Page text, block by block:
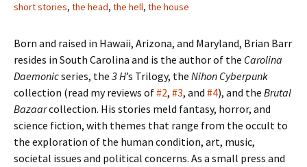
short stories, the head, the hell, the house
Born and raised in Hawaii, Arizona, and Maryland, Brian Barr
resides in South Carolina and is the author of the Carolina
Daemonicseries, the 3 H’s Trilogy, the Nihon Cyberpunk
collection (read my reviews of#2, #3, and #4), and the Brutal
Bazaarcollection. His stories meld fantasy, horror, and
science fiction, with themes that range from the occult to
the exploration of the human condition, art, music,
societal issues and political concerns. As a small press and